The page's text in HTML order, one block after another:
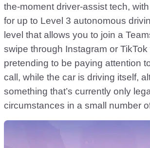
the-moment driver-assist tech,
for up to Level 3 autonomous
level that allows you to join a
swipe through Instagram or TikTok
pretending to be paying attention
call, while the car is driving itself,
something that’s currently only
circumstances in a small number